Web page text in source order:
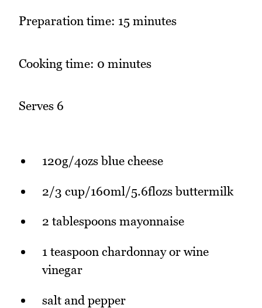
Preparation time: 15 minutes
Cooking time: 0 minutes
Serves 6
120g/4ozs blue cheese
2/3 cup/160ml/5.6flozs buttermilk
2 tablespoons mayonnaise
1 teaspoon chardonnay or wine
vinegar
salt and pepper